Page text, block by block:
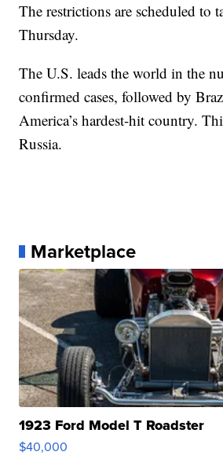
The restrictions are scheduled to
Thursday.
The U.S. leads the world in the
confirmed cases, followed by
America’s hardest-hit country.
Russia.
Marketplace
1923 Ford Model T Roadster
$40,000